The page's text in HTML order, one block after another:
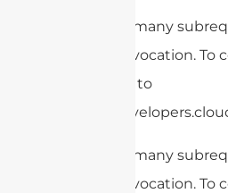
cURL Too many
Worker invocation. To
limit, refer to
https://
cURL Too many
Worker invocation. To